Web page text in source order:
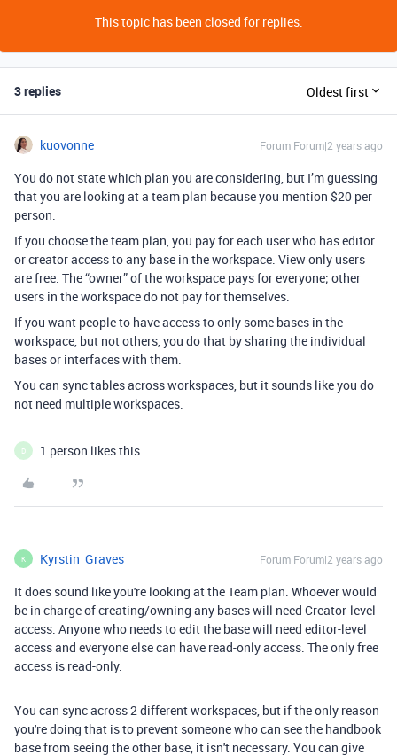
This topic has been closed for replies.
3 replies Oldest first
kuovonne Forum|Forum|2 years ago
You do not state which plan you are considering, but I’m guessing
that you are looking at a team plan because you mention $20 per
person.
If you choose the team plan, you pay for each user who has editor
or creator access to any base in the workspace. View only users
are free. The “owner” of the workspace pays for everyone; other
users in the workspace do not pay for themselves.
If you want people to have access to only some bases in the
workspace, but not others, you do that by sharing the individual
bases or interfaces with them.
You can sync tables across workspaces, but it sounds like you do
not need multiple workspaces.
D 1 person likes this
K Kyrstin_Graves Forum|Forum|2 years ago
It does sound like you're looking at the Team plan. Whoever would
be in charge of creating/owning any bases will need Creator-level
access. Anyone who needs to edit the base will need editor-level
access and everyone else can have read-only access. The only free
access is read-only.
You can sync across 2 different workspaces, but if the only reason
you're doing that is to prevent someone who can see the handbook
base from seeing the other base, it isn't necessary. You can give